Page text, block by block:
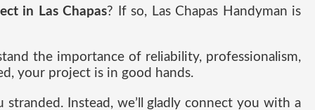
in Las Chapas? If so, Las Chapas Handyman is
the importance of reliability, professionalism,
your project is in good hands.
Instead, we’ll gladly connect you with a